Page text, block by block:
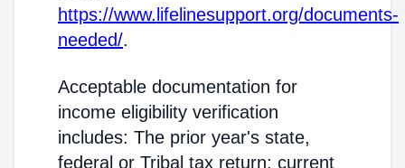
https://www.lifelinesupport.org/documents-
needed/.
Acceptable documentation for
income eligibility verification
includes: The prior year's state,
federal or Tribal tax return; current